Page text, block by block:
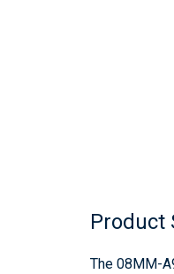
Product
The 08MM-